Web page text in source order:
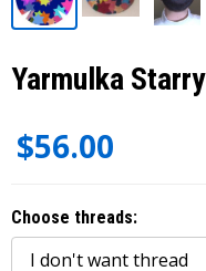
Yarmulka Starry
$56.00
Choose threads: